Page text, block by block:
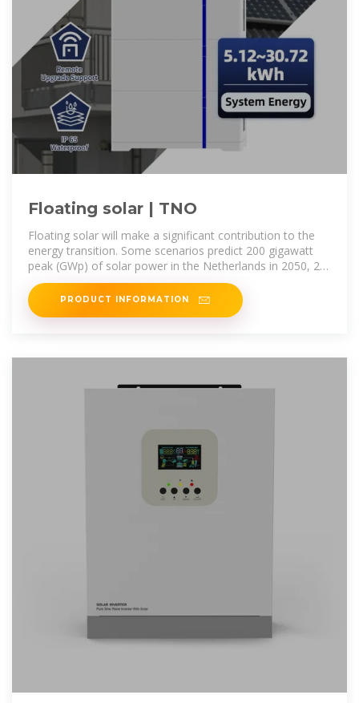
Floating solar | TNO
Floating solar will make a significant contribution to the
energy transition. Some scenarios predict 200 gigawatt
peak (GWp) of solar power in the Netherlands in 2050, 25
GWp of which will be
PRODUCT INFORMATION